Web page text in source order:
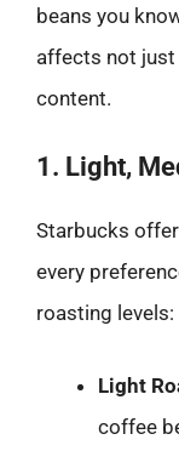
beans you
affects not just
content.
1. Light,
Starbucks
every
roasting levels:
Light
coffee